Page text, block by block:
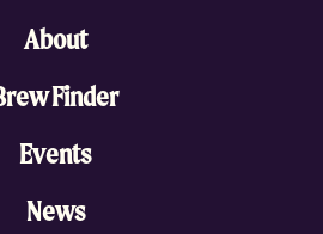
About
Finder
Events
News